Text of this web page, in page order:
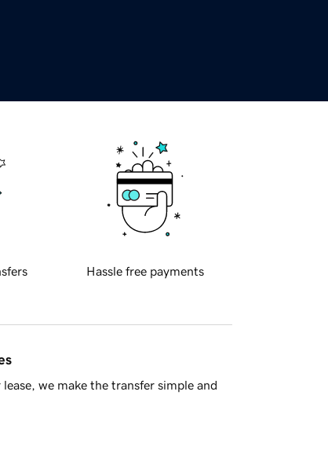
Hassle free payments
we make the transfer simple and